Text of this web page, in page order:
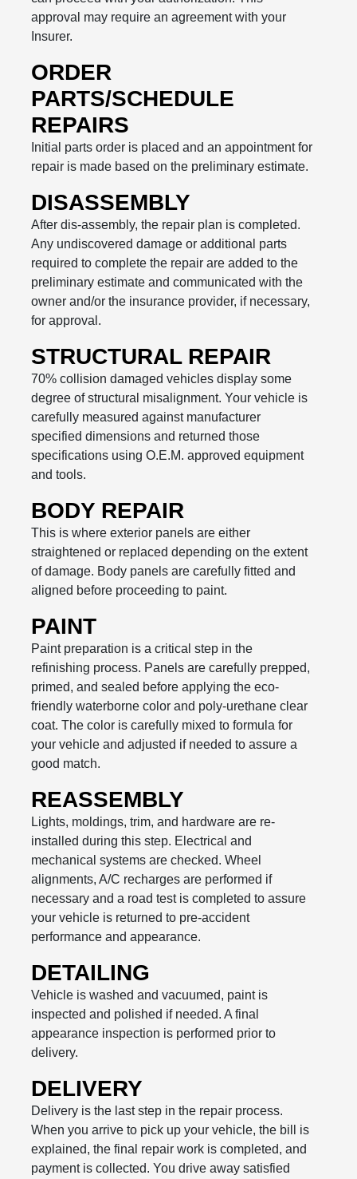
approval may require an agreement with your
Insurer.
ORDER
PARTS/SCHEDULE
REPAIRS
Initial parts order is placed and an appointment for
repair is made based on the preliminary estimate.
DISASSEMBLY
After dis-assembly, the repair plan is completed.
Any undiscovered damage or additional parts
required to complete the repair are added to the
preliminary estimate and communicated with the
owner and/or the insurance provider, if necessary,
for approval.
STRUCTURAL REPAIR
70% collision damaged vehicles display some
degree of structural misalignment. Your vehicle is
carefully measured against manufacturer
specified dimensions and returned those
specifications using O.E.M. approved equipment
and tools.
BODY REPAIR
This is where exterior panels are either
straightened or replaced depending on the extent
of damage. Body panels are carefully fitted and
aligned before proceeding to paint.
PAINT
Paint preparation is a critical step in the
refinishing process. Panels are carefully prepped,
primed, and sealed before applying the eco-
friendly waterborne color and poly-urethane clear
coat. The color is carefully mixed to formula for
your vehicle and adjusted if needed to assure a
good match.
REASSEMBLY
Lights, moldings, trim, and hardware are re-
installed during this step. Electrical and
mechanical systems are checked. Wheel
alignments, A/C recharges are performed if
necessary and a road test is completed to assure
your vehicle is returned to pre-accident
performance and appearance.
DETAILING
Vehicle is washed and vacuumed, paint is
inspected and polished if needed. A final
appearance inspection is performed prior to
delivery.
DELIVERY
Delivery is the last step in the repair process.
When you arrive to pick up your vehicle, the bill is
explained, the final repair work is completed, and
payment is collected. You drive away satisfied